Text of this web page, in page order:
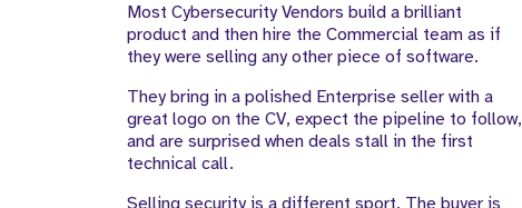
to-Market Team
Most Cybersecurity Vendors build a brilliant
product and then hire the Commercial team as if
they were selling any other piece of software.
They bring in a polished Enterprise seller with a
great logo on the CV, expect the pipeline to follow,
and are surprised when deals stall in the first
technical call.